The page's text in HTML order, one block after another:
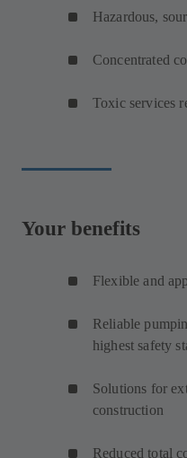
Hazardous,
Concentrated
Toxic services
Your benefits
Flexible and
Reliable
highest safety
Solutions for
construction
Reduced total